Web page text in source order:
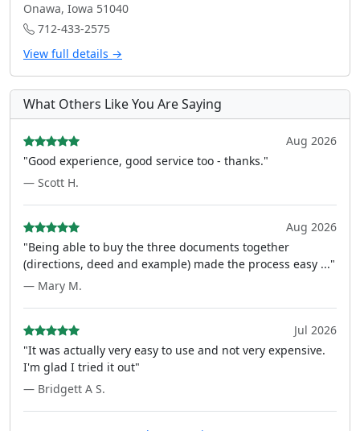
Onawa, Iowa 51040
712-433-2575
View full details →
What Others Like You Are Saying
Aug 2026
"Good experience, good service too - thanks."
— Scott H.
Aug 2026
"Being able to buy the three documents together
(directions, deed and example) made the process easy ..."
— Mary M.
Jul 2026
"It was actually very easy to use and not very expensive.
I'm glad I tried it out"
— Bridgett A S.